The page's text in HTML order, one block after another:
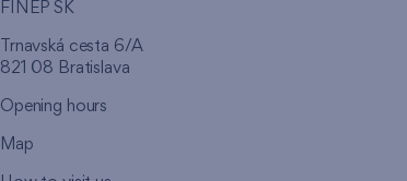
FINEP SK
Trnavská cesta 6/A
821 08 Bratislava
Opening hours
Map